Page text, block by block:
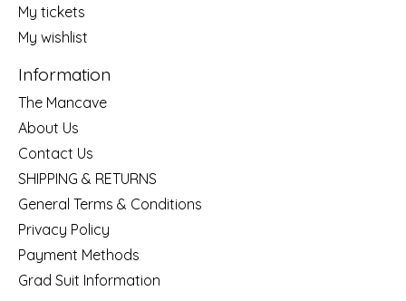
My tickets
My wishlist
Information
The Mancave
About Us
Contact Us
SHIPPING & RETURNS
General Terms & Conditions
Privacy Policy
Payment Methods
Grad Suit Information